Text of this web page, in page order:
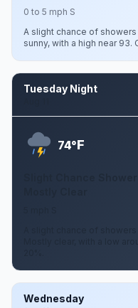
0 to 5 mph S
A slight chance of
sunny, with a high near
Tuesday Night
74°F
A slight chance of
Mostly clear, with a low
Wednesday